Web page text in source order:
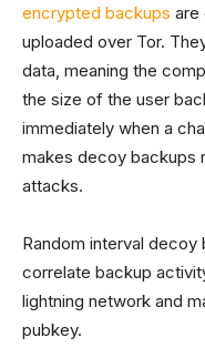
encrypted backups are
uploaded over Tor.
data, meaning the
the size of the user
immediately when a
makes decoy backups
attacks.
Random interval decoy
correlate backup
lightning network and
pubkey.